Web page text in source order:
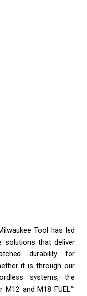
Tool has led
solutions that deliver
durability for
it is through our
systems, the
M12 and M18 FUEL™